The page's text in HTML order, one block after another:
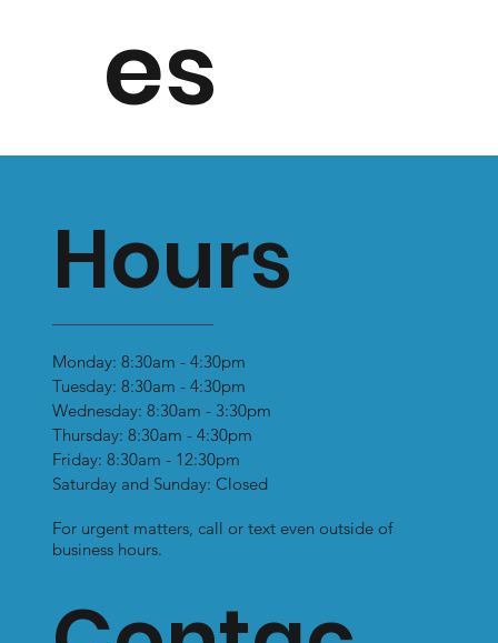
es
Hours
Monday: 8:30am - 4:30pm
Tuesday: 8:30am - 4:30pm
Wednesday: 8:30am - 3:30pm
Thursday: 8:30am - 4:30pm
Friday: 8:30am - 12:30pm
Saturday and Sunday: Closed
For urgent matters, call or text even outside of
business hours.